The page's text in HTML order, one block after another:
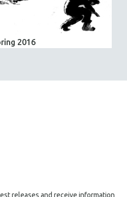
2016
releases and receive information